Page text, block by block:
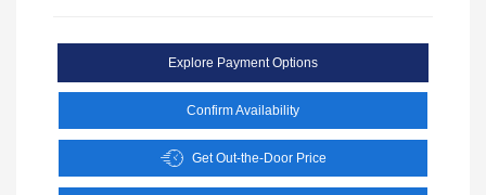
Explore Payment Options
Confirm Availability
Get Out-the-Door Price